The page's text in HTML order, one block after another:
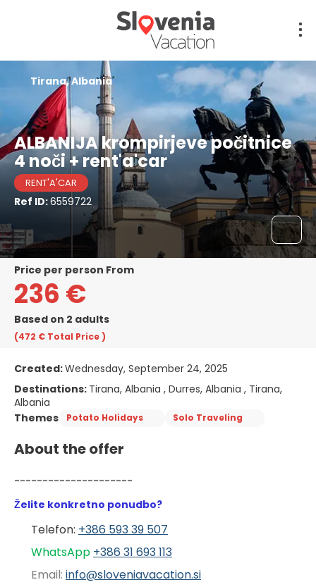
ALBANIJA krompirjeve počitnice
4 noči + rent'a'car
RENT'A'CAR
Ref ID:6559722
Tirana, Albania
price per person From
236 €
Based on 2 adults
(472 € Total Price)
Created:Wednesday, September 24, 2025
Destinations: Tirana, Albania , Durres, Albania , Tirana,
Albania
Themes
Potato Holidays Solo Traveling
About the offer
---------------------
Želite konkretno ponudbo?
Telefon: +386 593 39 507
WhatsApp +386 31 693 113
Email: info@sloveniavacation.si